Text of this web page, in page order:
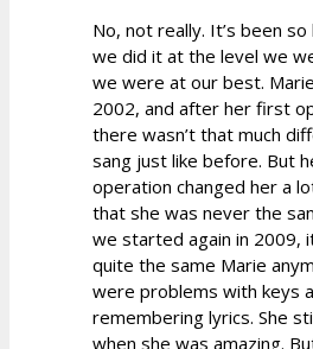
No, not really. It’s been so
we did it at the level we
we were at our best.
2002, and after her first
there wasn’t that much
sang just like before. But
operation changed her a
that she was never the
we started again in 2009,
quite the same Marie
were problems with keys
remembering lyrics. She
when she was amazing.